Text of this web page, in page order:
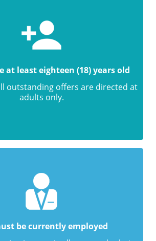
at least eighteen (18) years old
outstanding offers are directed at
adults only.
be currently employed